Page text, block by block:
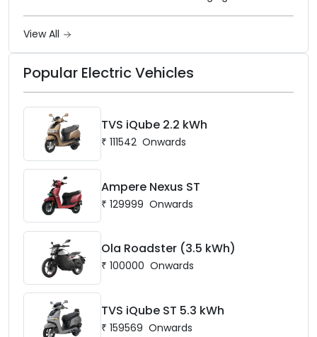
View All
Popular Electric Vehicles
TVS iQube 2.2 kWh
₹ 111542 Onwards
Ampere Nexus ST
₹ 129999 Onwards
Ola Roadster (3.5 kWh)
₹ 100000 Onwards
TVS iQube ST 5.3 kWh
₹ 159569 Onwards